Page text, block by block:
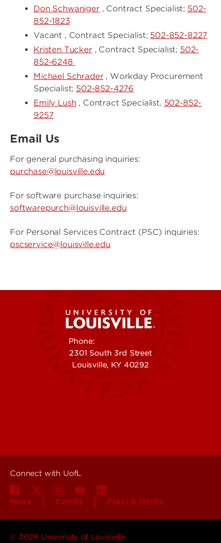
Don Schwaniger, Contract Specialist; 502-
852-1823
Vacant , Contract Specialist; 502-852-8227
Kristen Tucker, Contract Specialist; 502-
852-6248
Michael Schrader, Workday Procurement
Specialist; 502-852-4276
Emily Lush , Contract Specialist, 502-852-
9257
Email Us
For general purchasing inquiries:
purchase@louisville.edu
For software purchase inquiries:
softwarepurch@louisville.edu
For Personal Services Contract (PSC) inquiries:
pscservice@louisville.edu
Phone:
2301 South 3rd Street
Louisville, KY 40292
Connect with UofL
News Events Press & Media
© 2026 University of Louisville